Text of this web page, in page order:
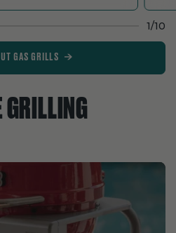
1/10
GAS GRILLS
GRILLING